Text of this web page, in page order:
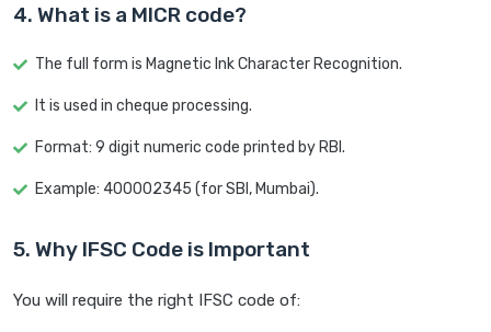
4. What is a MICR code?
The full form is Magnetic Ink Character Recognition.
It is used in cheque processing.
Format: 9 digit numeric code printed by RBI.
Example: 400002345 (for SBI, Mumbai).
5. Why IFSC Code is Important
You will require the right IFSC code of: